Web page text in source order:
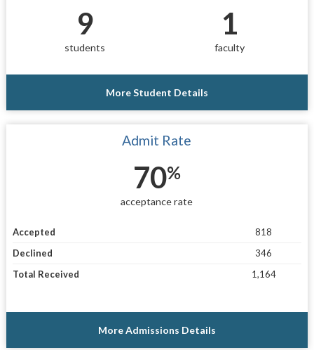
9
students
1
faculty
More Student Details
Admit Rate
70%
acceptance rate
Accepted
818
Declined
346
Total Received
1,164
More Admissions Details